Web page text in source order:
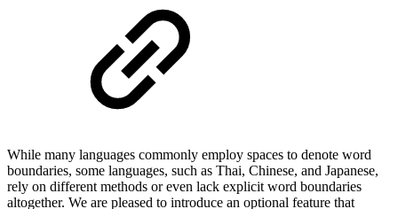
While many languages commonly employ spaces to denote word
boundaries, some languages, such as Thai, Chinese, and Japanese,
rely on different methods or even lack explicit word boundaries
altogether. We are pleased to introduce an optional feature that